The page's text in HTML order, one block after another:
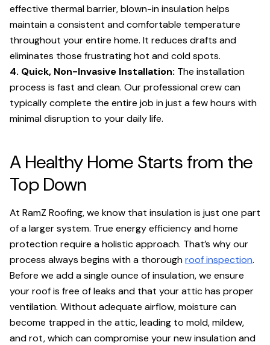
effective thermal barrier, blown-in insulation helps
maintain a consistent and comfortable temperature
throughout your entire home. It reduces drafts and
eliminates those frustrating hot and cold spots.
4. Quick, Non-Invasive Installation: The installation
process is fast and clean. Our professional crew can
typically complete the entire job in just a few hours with
minimal disruption to your daily life.
A Healthy Home Starts from the
Top Down
At RamZ Roofing, we know that insulation is just one part
of a larger system. True energy efficiency and home
protection require a holistic approach. That’s why our
process always begins with a thoroughroof inspection.
Before we add a single ounce of insulation, we ensure
your roof is free of leaks and that your attic has proper
ventilation. Without adequate airflow, moisture can
become trapped in the attic, leading to mold, mildew,
and rot, which can compromise your new insulation and